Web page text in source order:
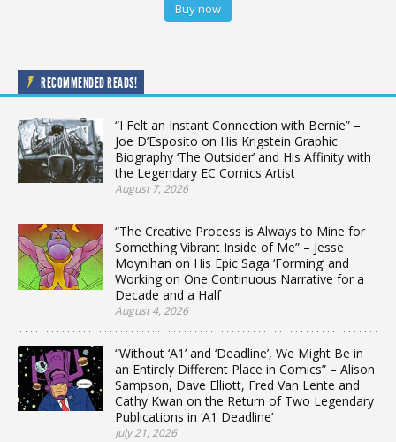
Buy now
RECOMMENDED READS!
“I Felt an Instant Connection with Bernie” –
Joe D’Esposito on His Krigstein Graphic
Biography ‘The Outsider’ and His Affinity with
the Legendary EC Comics Artist
August 7, 2026
“The Creative Process is Always to Mine for
Something Vibrant Inside of Me” – Jesse
Moynihan on His Epic Saga ‘Forming’ and
Working on One Continuous Narrative for a
Decade and a Half
August 4, 2026
“Without ‘A1’ and ‘Deadline’, We Might Be in
an Entirely Different Place in Comics” – Alison
Sampson, Dave Elliott, Fred Van Lente and
Cathy Kwan on the Return of Two Legendary
Publications in ‘A1 Deadline’
July 21, 2026